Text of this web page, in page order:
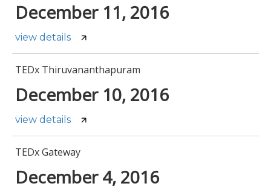
December 11, 2016
view details
TEDx Thiruvananthapuram
December 10, 2016
view details
TEDx Gateway
December 4, 2016